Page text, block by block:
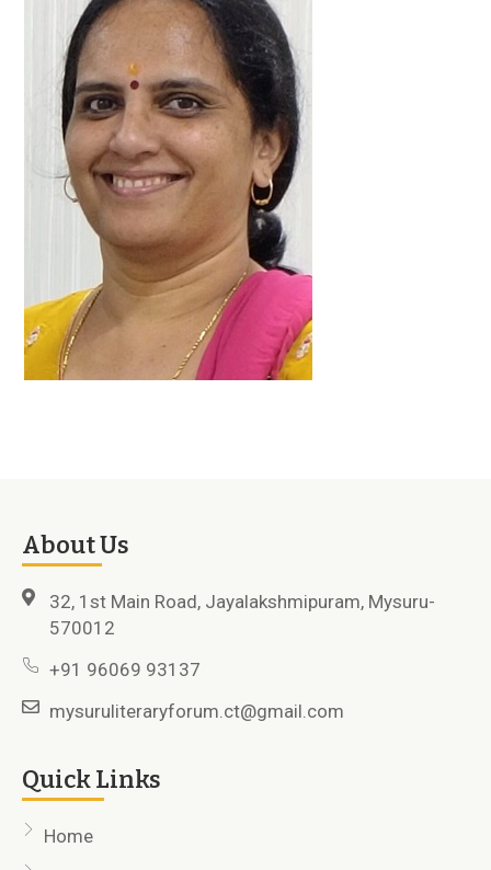
About Us
32, 1st Main Road, Jayalakshmipuram, Mysuru-
570012
+91 96069 93137
mysuruliteraryforum.ct@gmail.com
Quick Links
Home